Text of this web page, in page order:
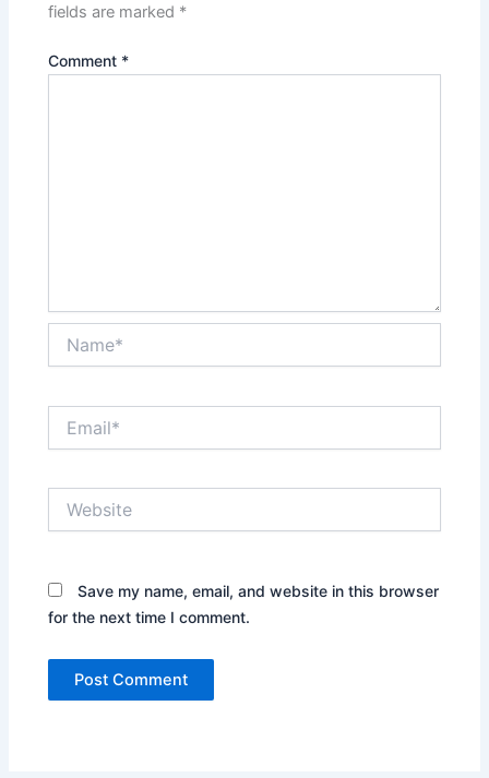
fields are marked *
Comment *
Save my name, email, and website in this browser
for the next time I comment.